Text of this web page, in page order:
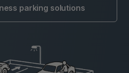
parking solutions